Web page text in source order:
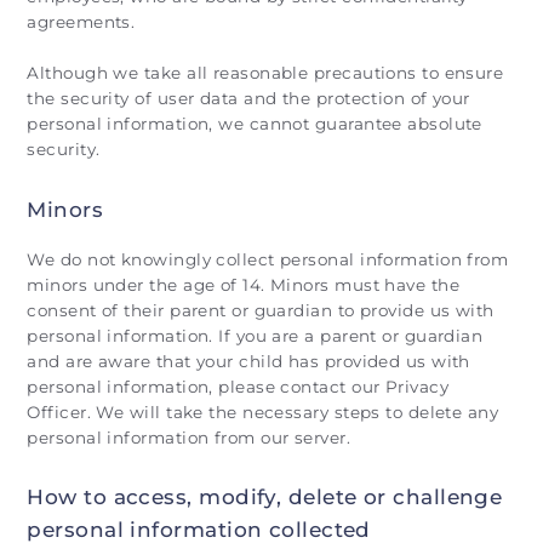
agreements.
Although we take all reasonable precautions to ensure
the security of user data and the protection of your
personal information, we cannot guarantee absolute
security.
Minors
We do not knowingly collect personal information from
minors under the age of 14. Minors must have the
consent of their parent or guardian to provide us with
personal information. If you are a parent or guardian
and are aware that your child has provided us with
personal information, please contact our Privacy
Officer. We will take the necessary steps to delete any
personal information from our server.
How to access, modify, delete or challenge
personal information collected